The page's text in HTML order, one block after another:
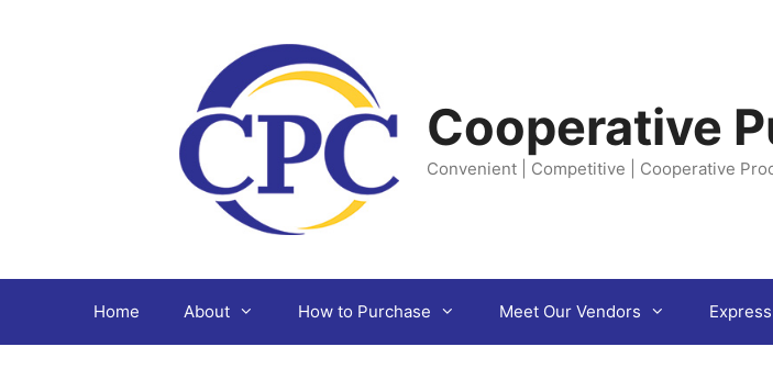
Cooperative
Convenient | Competitive | Cooperative
Home About How to Purchase Meet Our Vendors